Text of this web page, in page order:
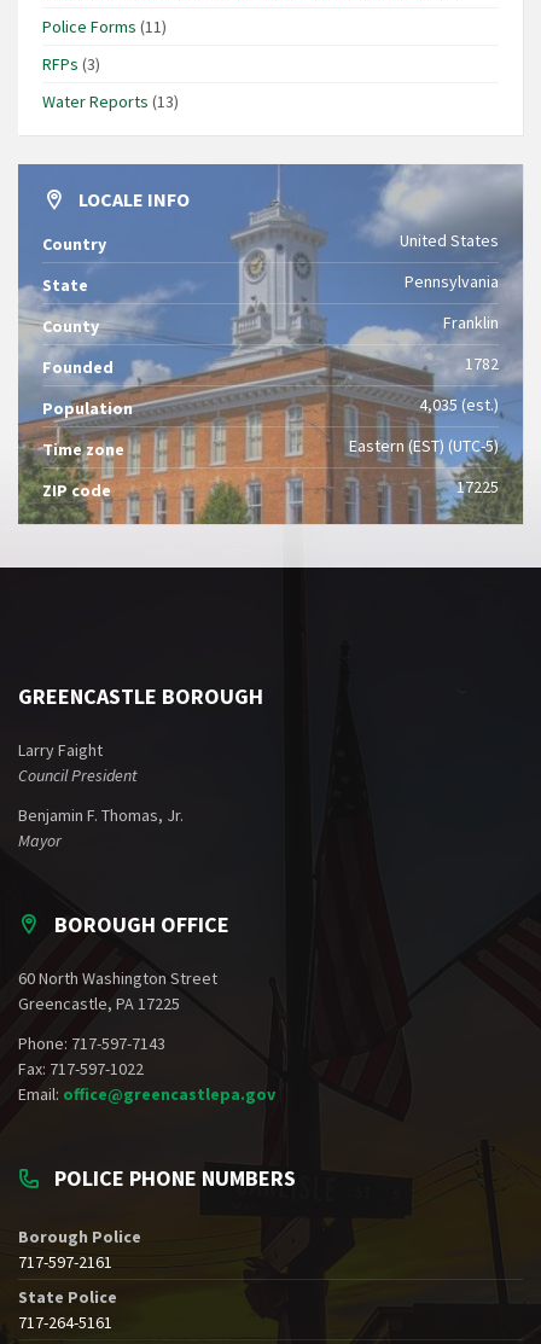
Police Forms (11)
RFPs (3)
Water Reports (13)
LOCALE INFO
Country United States
State Pennsylvania
County Franklin
Founded 1782
Population 4,035 (est.)
Time zone Eastern (EST) (UTC-5)
ZIP code 17225
GREENCASTLE BOROUGH
Larry Faight
Council President
Benjamin F. Thomas, Jr.
Mayor
BOROUGH OFFICE
60 North Washington Street
Greencastle, PA 17225
Phone: 717-597-7143
Fax: 717-597-1022
Email: office@greencastlepa.gov
POLICE PHONE NUMBERS
Borough Police
717-597-2161
State Police
717-264-5161